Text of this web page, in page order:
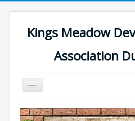
Kings Meadow
Association
Toggle
Navigation
Home